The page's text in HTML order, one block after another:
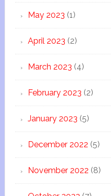
May 2023 (1)
April 2023 (2)
March 2023 (4)
February 2023 (2)
January 2023 (5)
December 2022 (5)
November 2022 (8)